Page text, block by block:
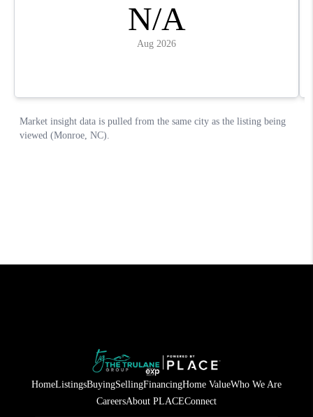
HomeListingsBuyingSellingFinancingHome ValueWho We Are
CareersAbout PLACEConnect